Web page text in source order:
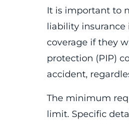
It is important to
liability insurance
coverage if they
protection (PIP)
accident,
The minimum
limit. Specific